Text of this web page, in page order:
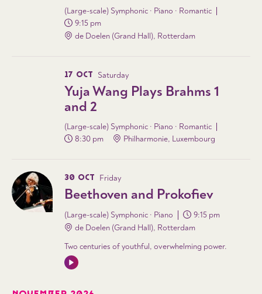
(Large-scale) Symphonic · Piano · Romantic
9:15 pm
de Doelen (Grand Hall), Rotterdam
17 OCT Saturday
Yuja Wang Plays Brahms 1
and 2
(Large-scale) Symphonic · Piano · Romantic
8:30 pm
Philharmonie, Luxembourg
30 OCT Friday
Beethoven and Prokofiev
(Large-scale) Symphonic · Piano
9:15 pm
de Doelen (Grand Hall), Rotterdam
Two centuries of youthful, overwhelming power.